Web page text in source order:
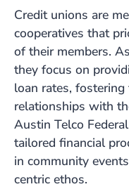
Credit unions are
cooperatives that
of their members.
they focus on
loan rates,
relationships with
Austin Telco
tailored financial
in community
centric ethos.